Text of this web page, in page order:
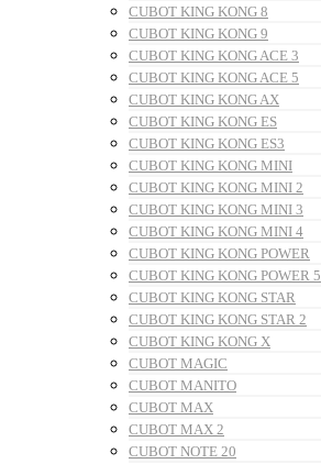
CUBOT KING KONG 8
CUBOT KING KONG 9
CUBOT KING KONG ACE 3
CUBOT KING KONG ACE 5
CUBOT KING KONG AX
CUBOT KING KONG ES
CUBOT KING KONG ES3
CUBOT KING KONG MINI
CUBOT KING KONG MINI 2
CUBOT KING KONG MINI 3
CUBOT KING KONG MINI 4
CUBOT KING KONG POWER
CUBOT KING KONG POWER 5
CUBOT KING KONG STAR
CUBOT KING KONG STAR 2
CUBOT KING KONG X
CUBOT MAGIC
CUBOT MANITO
CUBOT MAX
CUBOT MAX 2
CUBOT NOTE 20